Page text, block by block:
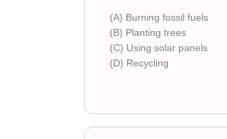
(A) Burning fossil fuels
(B) Planting trees
(C) Using solar panels
(D) Recycling